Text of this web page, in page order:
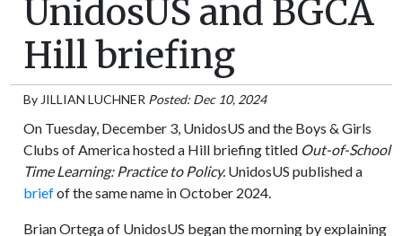
UnidosUS and BGCA
Hill briefing
By JILLIAN LUCHNER Posted: Dec 10, 2024
On Tuesday, December 3, UnidosUS and the Boys & Girls
Clubs of America hosted a Hill briefing titled Out-of-School
Time Learning: Practice to Policy. UnidosUS published a
briefof the same name in October 2024.
Brian Ortega of UnidosUS began the morning by explaining